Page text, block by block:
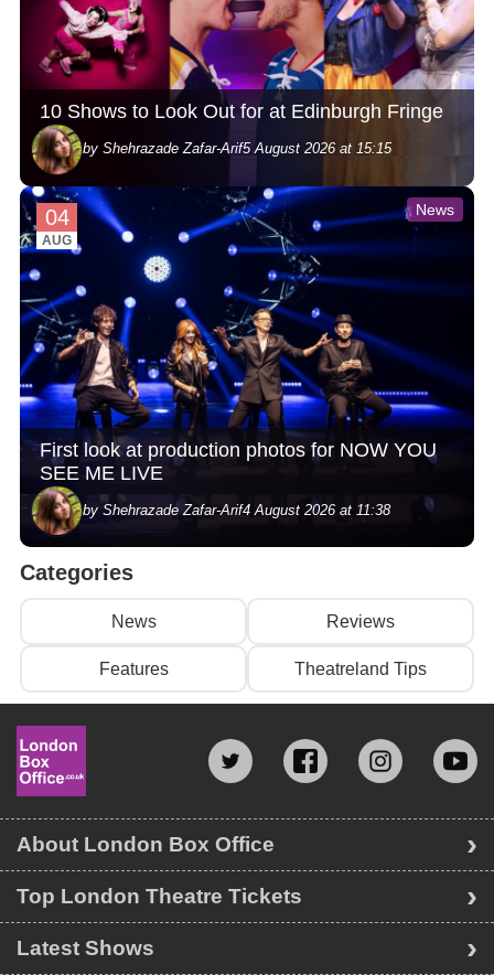
10 Shows to Look Out for at Edinburgh Fringe
by Shehrazade Zafar-Arif5 August 2026 at 15:15
04
AUG
News
First look at production photos for NOW YOU
SEE ME LIVE
by Shehrazade Zafar-Arif4 August 2026 at 11:38
Categories
News Reviews
Features Theatreland Tips
Top London Theatre Tickets
Latest Shows
About London Box Office